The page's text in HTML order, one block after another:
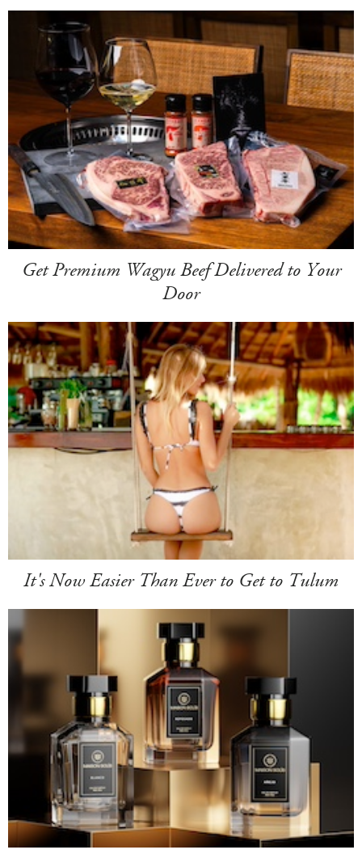
Get Premium Wagyu Beef Delivered to Your
Door
It's Now Easier Than Ever to Get to Tulum